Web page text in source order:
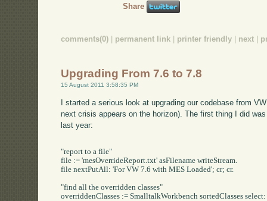
Share
comments(0) permanent link printer friendly next
Upgrading From 7.6 to 7.8
15 August 2011 3:58:35 PM
I started a serious look at upgrading our codebase from
next crisis appears on the horizon). The first thing I did
last year:
"report to a file"
file := 'mesOverrideReport.txt' asFilename writeStream.
file nextPutAll: 'For VW 7.6 with MES Loaded'; cr; cr.
"find all the overridden classes"
overriddenClasses := SmalltalkWorkbench sortedClasses